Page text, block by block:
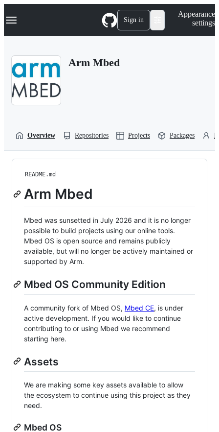
k
p
Navigation Menu Sign in
Appearance
settings
Arm Mbed
Overview Repositories Projects Packages
README.md
Arm Mbed
Mbed was sunsetted in July 2026 and it is no longer
possible to build projects using our online tools.
Mbed OS is open source and remains publicly
available, but will no longer be actively maintained or
supported by Arm.
Mbed OS Community Edition
A community fork of Mbed OS, Mbed CE, is under
active development. If you would like to continue
contributing to or using Mbed we recommend
starting here.
Assets
We are making some key assets available to allow
the ecosystem to continue using this project as they
need.
Mbed OS